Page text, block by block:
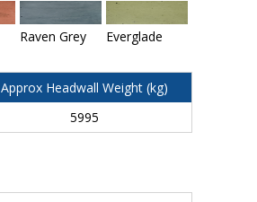
Raven Grey Everglade
Approx Headwall Weight (kg)
5995